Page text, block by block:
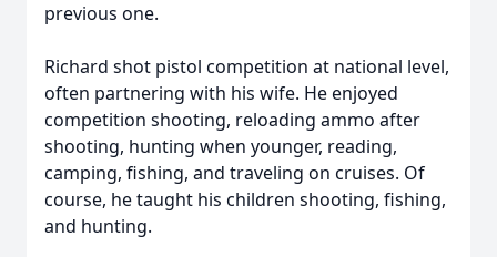
previous one.
Richard shot pistol competition at national level,
often partnering with his wife. He enjoyed
competition shooting, reloading ammo after
shooting, hunting when younger, reading,
camping, fishing, and traveling on cruises. Of
course, he taught his children shooting, fishing,
and hunting.